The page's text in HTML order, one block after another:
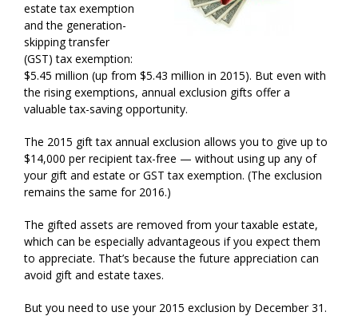
estate tax exemption
and the generation-
skipping transfer
(GST) tax exemption:
$5.45 million (up from $5.43 million in 2015). But even with
the rising exemptions, annual exclusion gifts offer a
valuable tax-saving opportunity.
The 2015 gift tax annual exclusion allows you to give up to
$14,000 per recipient tax-free — without using up any of
your gift and estate or GST tax exemption. (The exclusion
remains the same for 2016.)
The gifted assets are removed from your taxable estate,
which can be especially advantageous if you expect them
to appreciate. That’s because the future appreciation can
avoid gift and estate taxes.
But you need to use your 2015 exclusion by December 31.